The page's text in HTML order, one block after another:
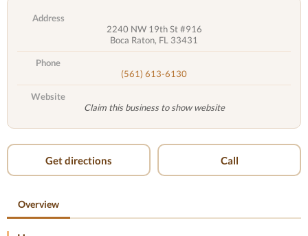
Address
2240 NW 19th St #916
Boca Raton, FL 33431
Phone
(561) 613-6130
Website
Claim this business to show website
Get directions Call
Overview